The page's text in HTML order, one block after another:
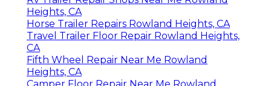
Heights, CA
Horse Trailer Repairs Rowland Heights, CA
Travel Trailer Floor Repair Rowland Heights,
CA
Fifth Wheel Repair Near Me Rowland
Heights, CA